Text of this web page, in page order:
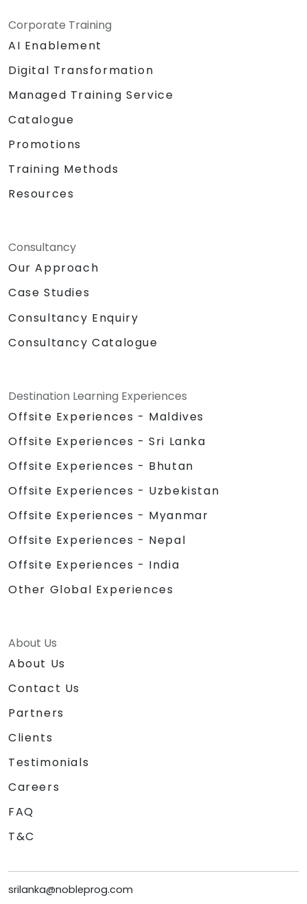
Corporate Training
AI Enablement
Digital Transformation
Managed Training Service
Catalogue
Promotions
Training Methods
Resources
Consultancy
Our Approach
Case Studies
Consultancy Enquiry
Consultancy Catalogue
Destination Learning Experiences
Offsite Experiences - Maldives
Offsite Experiences - Sri Lanka
Offsite Experiences - Bhutan
Offsite Experiences - Uzbekistan
Offsite Experiences - Myanmar
Offsite Experiences - Nepal
Offsite Experiences - India
Other Global Experiences
About Us
About Us
Contact Us
Partners
Clients
Testimonials
Careers
FAQ
T&C
srilanka@nobleprog.com